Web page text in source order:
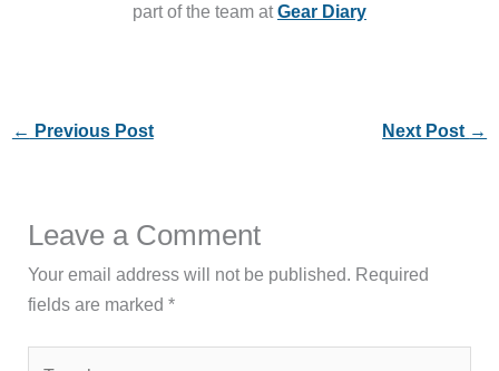
part of the team atGear Diary
← Previous Post Next Post →
Leave a Comment
Your email address will not be published. Required
fields are marked*